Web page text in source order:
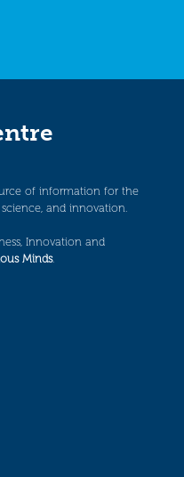
of information for the
and innovation.
Innovation and
Minds.